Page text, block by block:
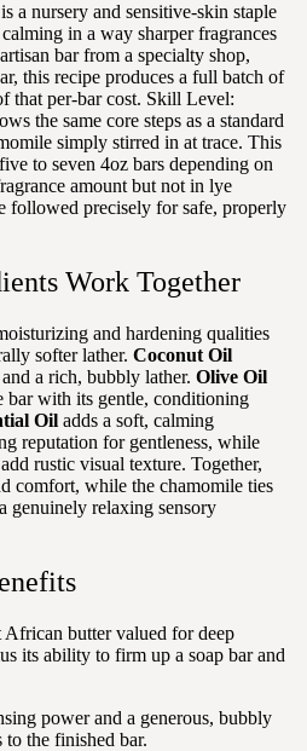
a nursery and sensitive-skin staple
in a way sharper fragrances
bar from a specialty shop,
this recipe produces a full batch of
that per-bar cost. Skill Level:
the same core steps as a standard
simply stirred in at trace. This
to seven 4oz bars depending on
amount but not in lye
followed precisely for safe, properly
Work Together
and hardening qualities
softer lather. Coconut Oil
a rich, bubbly lather. Olive Oil
bar with its gentle, conditioning
Oil adds a soft, calming
reputation for gentleness, while
rustic visual texture. Together,
comfort, while the chamomile ties
genuinely relaxing sensory
African butter valued for deep
its ability to firm up a soap bar and
power and a generous, bubbly
the finished bar.